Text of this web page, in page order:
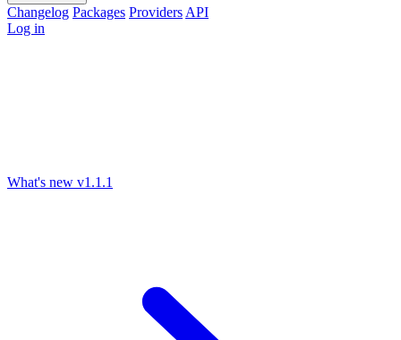
Changelog Packages Providers API
Log in
What's new v1.1.1